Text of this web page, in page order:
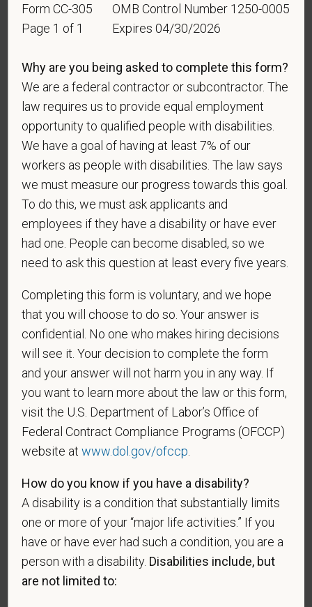
be considered in the hiring process or thereafter.
Any information that you do provide will be recorded
As set forth in PetVet Care Centers’s Equal
Employment Opportunity policy, we do not
discriminate on the basis of any protected group
status under any applicable law.
Race
Gender
If you believe you belong to any of the categories of
protected veterans listed below, please indicate by
making the appropriate selection. As a government
contractor subject to the Vietnam Era Veterans'
Readjustment Assistance Act (VEVRAA), we request
this information in order to measure the
effectiveness of the outreach and positive
recruitment efforts we undertake pursuant to
VEVRAA. Classification of protected categories is
as follows:
A "disabled veteran" is one of the following: a
veteran of the U.S. military, ground, naval or air
service who is entitled to compensation (or who but
for the receipt of military retired pay would be
entitled to compensation) under laws administered
by the Secretary of Veterans Affairs; or a person
who was discharged or released from active duty
Form CC-305
Page 1 of 1
OMB Control Number 1250-0005
Expires 04/30/2026
Why are you being asked to complete this form?
We are a federal contractor or subcontractor. The
law requires us to provide equal employment
opportunity to qualified people with disabilities.
We have a goal of having at least 7% of our
workers as people with disabilities. The law says
we must measure our progress towards this goal.
To do this, we must ask applicants and
employees if they have a disability or have ever
had one. People can become disabled, so we
need to ask this question at least every five years.
Completing this form is voluntary, and we hope
that you will choose to do so. Your answer is
confidential. No one who makes hiring decisions
will see it. Your decision to complete the form
and your answer will not harm you in any way. If
you want to learn more about the law or this form,
visit the U.S. Department of Labor’s Office of
Federal Contract Compliance Programs (OFCCP)
website atwww.dol.gov/ofccp
How do you know if you have a disability?
A disability is a condition that substantially limits
one or more of your “major life activities.” If you
have or have ever had such a condition, you are a
person with a disability. Disabilities include, but
are not limited to: